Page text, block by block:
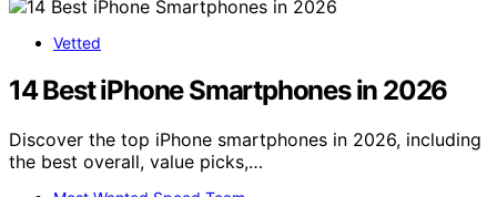
Vetted
14 Best iPhone Smartphones in 2026
Discover the top iPhone smartphones in 2026, including
the best overall, value picks,…